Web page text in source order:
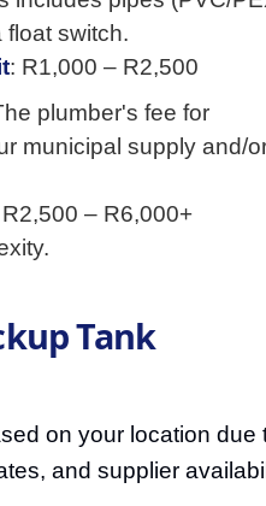
switch.
: R1,000 – R2,500
plumber's fee for
municipal supply and/
– R6,000+
Tank
on your location due
and supplier